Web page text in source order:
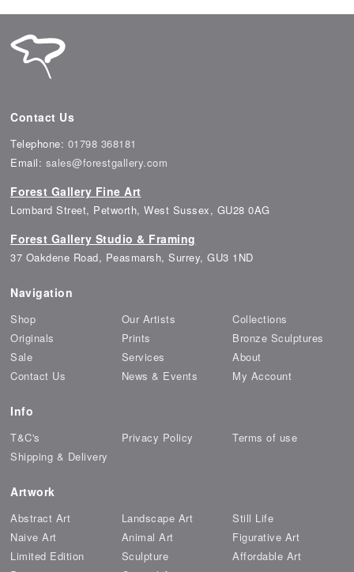
Contact Us
Telephone: 01798 368181
Email: sales@forestgallery.com
Forest Gallery Fine Art
Lombard Street, Petworth, West Sussex, GU28 0AG
Forest Gallery Studio & Framing
37 Oakdene Road, Peasmarsh, Surrey, GU3 1ND
Navigation
Shop Our Artists
Collections
Originals
Prints
Bronze Sculptures
Sale
Services
About
Contact Us
News & Events My Account
Info
T&C's Privacy Policy
Terms of use
Shipping & Delivery
Artwork
Abstract Art Landscape Art
Still Life
Naive Art
Animal Art
Figurative Art
Limited Edition
Sculpture
Affordable Art